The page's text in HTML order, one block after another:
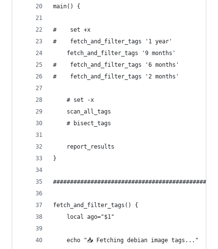
main() {
#    set +x
#    fetch_and_filter_tags '1 year'
    fetch_and_filter_tags '9 months'
#    fetch_and_filter_tags '6 months'
#    fetch_and_filter_tags '2 months'
    # set -x
    scan_all_tags
    # bisect_tags
    report_results
}
fetch_and_filter_tags() {
    local ago="$1"
    echo "📥 Fetching debian image tags..."